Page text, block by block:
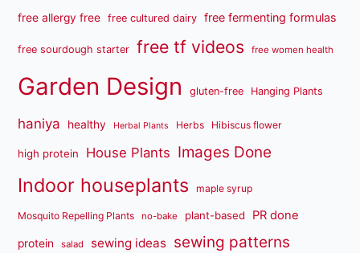
free allergy free free cultured dairy free fermenting formulas
free sourdough starter free tf videos free women health
Garden Design gluten-free Hanging Plants
haniya healthy Herbal Plants Herbs Hibiscus flower
high protein House Plants Images Done
Indoor houseplants maple syrup
Mosquito Repelling Plants no-bake plant-based PR done
protein salad sewing ideas sewing patterns